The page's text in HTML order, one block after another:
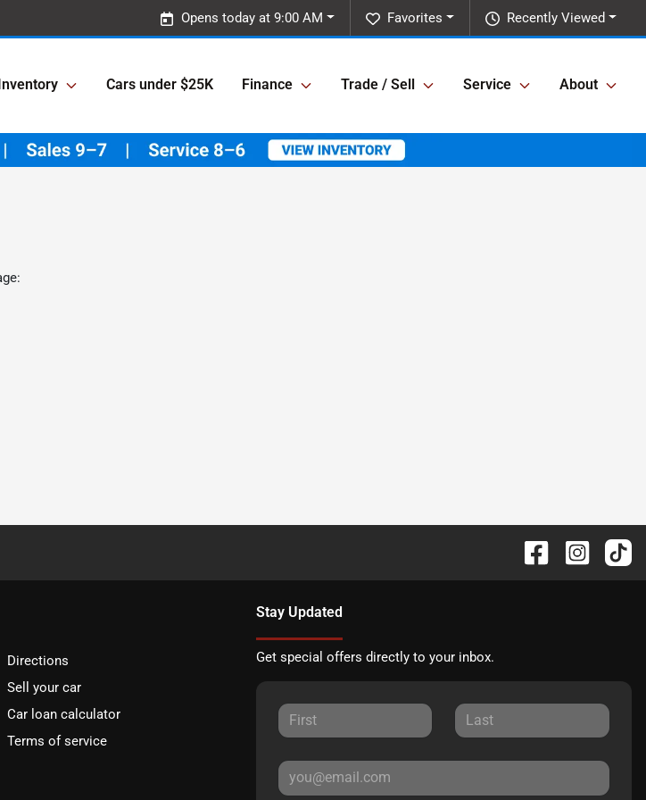
Recently Viewed
Favorites
Opens today at 9:00 AM
Inventory Cars under $25K Finance Trade / Sell Service About
Directions
Sell your car
Car loan calculator
Terms of service
Stay Updated
Get special offers directly to your inbox.